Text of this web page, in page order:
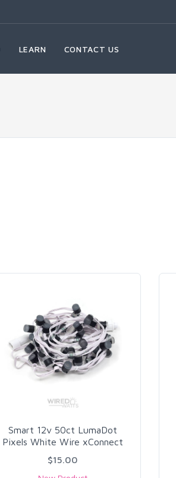
LEARN CONTACT US
Smart 12v 50ct LumaDot
Pixels White Wire xConnect
$15.00